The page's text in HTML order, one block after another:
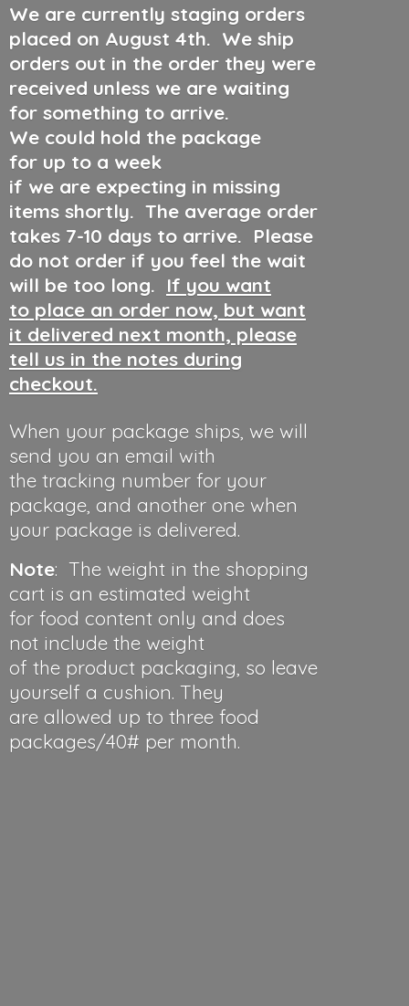
We are currently staging orders
placed on August 4th. We ship
orders out in the order they were
received unless we are waiting
for something to arrive.
We could hold the package
for up to a week
if we are expecting in missing
items shortly. The average order
takes 7-10 days to arrive. Please
do not order if you feel the wait
will be too long. If you want
to place an order now, but want
it delivered next month, please
tell us in the notes during
checkout.
When your package ships, we will
send you an email with
the tracking number for your
package, and another one when
your package is delivered.
Note: The weight in the shopping
cart is an estimated weight
for food content only and does
not include the weight
of the product packaging, so leave
yourself a cushion. They
are allowed up to three food
packages/40# per month.